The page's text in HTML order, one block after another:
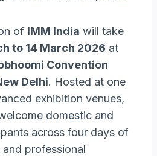
of IMM India will take
to 14 March 2026 at
Convention
Delhi. Hosted at one
exhibition venues,
domestic and
across four days of
professional